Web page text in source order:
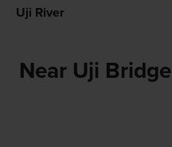
Uji River
Near Uji Bridge